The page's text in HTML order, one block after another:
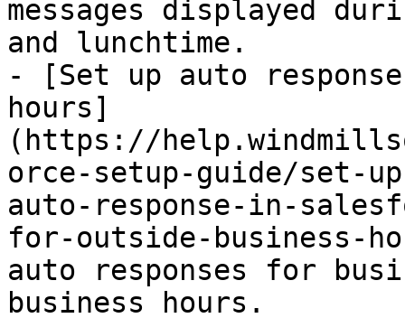
messages displayed
and lunchtime.
- [Set up auto
hours]
(https://
orce-setup-guide/set-
auto-response-in-
for-outside-business-
auto responses for
business hours.